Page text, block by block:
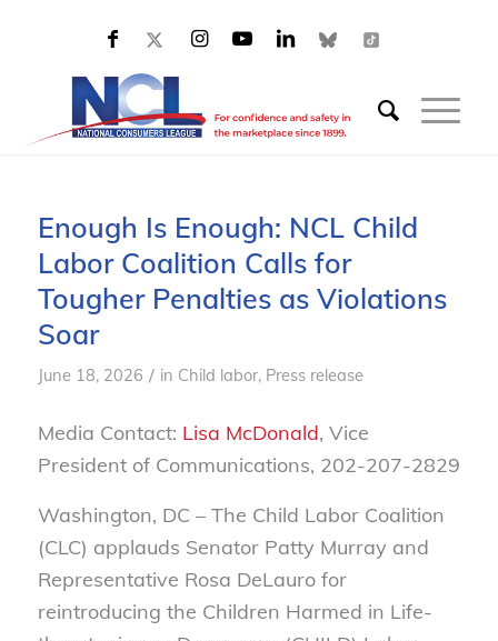
Enough Is Enough: NCL Child
Labor Coalition Calls for
Tougher Penalties as Violations
Soar
June 18, 2026 / in Child labor, Press release
Media Contact: Lisa McDonald, Vice
President of Communications, 202-207-2829
Washington, DC – The Child Labor Coalition
(CLC) applauds Senator Patty Murray and
Representative Rosa DeLauro for
reintroducing the Children Harmed in Life-